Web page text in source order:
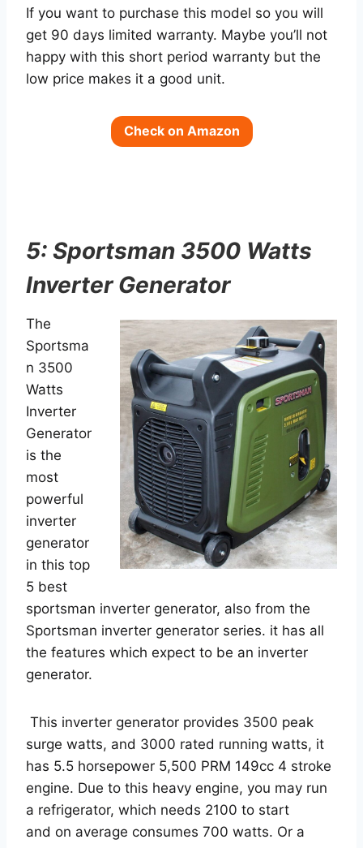
If you want to purchase this model so you will
get 90 days limited warranty. Maybe you’ll not
happy with this short period warranty but the
low price makes it a good unit.
Check on Amazon
5: Sportsman 3500 Watts
Inverter Generator
The
Sportsma
n 3500
Watts
Inverter
Generator
is the
most
powerful
inverter
generator
in this top
5 best
sportsman inverter generator, also from the
Sportsman inverter generator series. it has all
the features which expect to be an inverter
generator.
This inverter generator provides 3500 peak
surge watts, and 3000 rated running watts, it
has 5.5 horsepower 5,500 PRM 149cc 4 stroke
engine. Due to this heavy engine, you may run
a refrigerator, which needs 2100 to start
and on average consumes 700 watts. Or a